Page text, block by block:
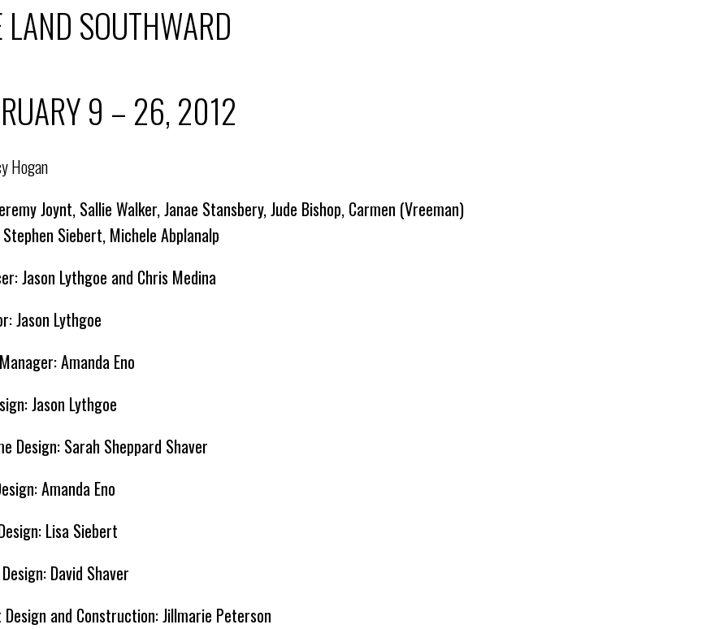
LAND SOUTHWARD
9 – 26, 2012
Hogan
Joynt, Sallie Walker, Janae Stansbery, Jude Bishop, Carmen (Vreeman)
Siebert, Michele Abplanalp
Jason Lythgoe and Chris Medina
Jason Lythgoe
Amanda Eno
Jason Lythgoe
Design: Sarah Sheppard Shaver
Amanda Eno
Lisa Siebert
David Shaver
Design and Construction: Jillmarie Peterson